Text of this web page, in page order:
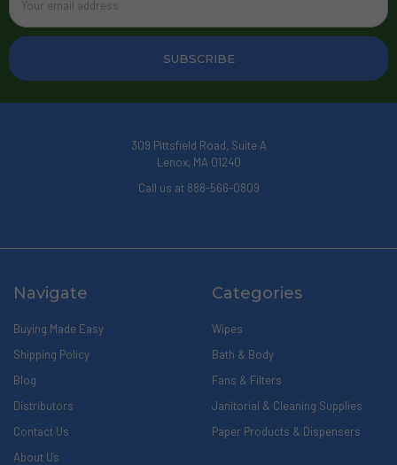
Address
309 Pittsfield Road, Suite A
Lenox, MA 01240
Call us at 888-566-0809
Navigate
Buying Made Easy
Shipping Policy
Blog
Distributors
Contact Us
About Us
Categories
Wipes
Bath & Body
Fans & Filters
Janitorial & Cleaning Supplies
Paper Products & Dispensers